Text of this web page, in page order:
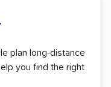
plan long-distance
you find the right